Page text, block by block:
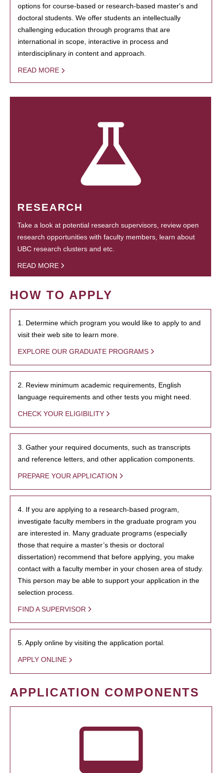
options for course-based or research-based master's and
doctoral students. We offer students an intellectually
challenging education through programs that are
international in scope, interactive in process and
interdisciplinary in content and approach.
READ MORE
RESEARCH
Take a look at potential research supervisors, review open
research opportunities with faculty members, learn about
UBC research clusters and etc.
READ MORE
HOW TO APPLY
1. Determine which program you would like to apply to and
visit their web site to learn more.
EXPLORE OUR GRADUATE PROGRAMS
2. Review minimum academic requirements, English
language requirements and other tests you might need.
CHECK YOUR ELIGIBILITY
3. Gather your required documents, such as transcripts
and reference letters, and other application components.
PREPARE YOUR APPLICATION
4. If you are applying to a research-based program,
investigate faculty members in the graduate program you
are interested in. Many graduate programs (especially
those that require a master’s thesis or doctoral
dissertation) recommend that before applying, you make
contact with a faculty member in your chosen area of study.
This person may be able to support your application in the
selection process.
FIND A SUPERVISOR
5. Apply online by visiting the application portal.
APPLY ONLINE
APPLICATION COMPONENTS